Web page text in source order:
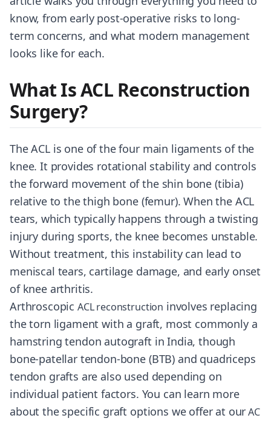
know, from early post-operative risks to long-
term concerns, and what modern management
looks like for each.
What Is ACL Reconstruction
Surgery?
The ACL is one of the four main ligaments of the
knee. It provides rotational stability and controls
the forward movement of the shin bone (tibia)
relative to the thigh bone (femur). When the ACL
tears, which typically happens through a twisting
injury during sports, the knee becomes unstable.
Without treatment, this instability can lead to
meniscal tears, cartilage damage, and early onset
of knee arthritis.
Arthroscopic ACL reconstruction involves replacing
the torn ligament with a graft, most commonly a
hamstring tendon autograft in India, though
bone-patellar tendon-bone (BTB) and quadriceps
tendon grafts are also used depending on
individual patient factors. You can learn more
about the specific graft options we offer at ourAC